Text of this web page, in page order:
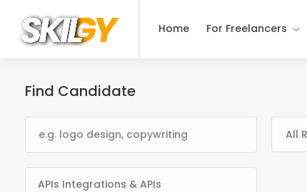
Home For Freelancers
Find Candidate